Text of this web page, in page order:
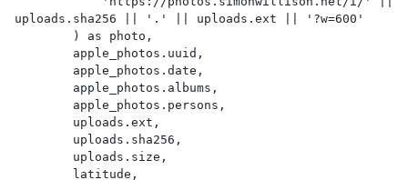
uploads.sha256 || '.' || uploads.ext || '?w=600'